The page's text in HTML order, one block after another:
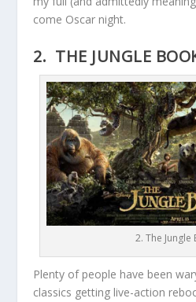
come Oscar night.
2. THE JUNGLE
2. The Jungle
Plenty of people have been
classics getting live-action